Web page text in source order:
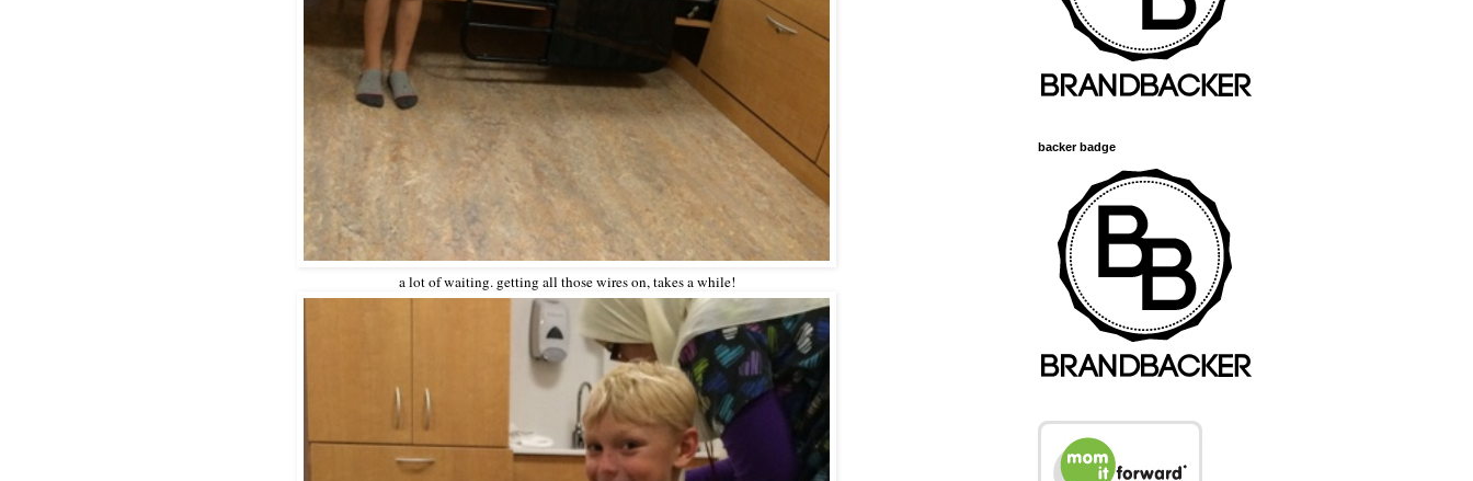
a lot of waiting. getting all those wires on, takes a while!
backer badge